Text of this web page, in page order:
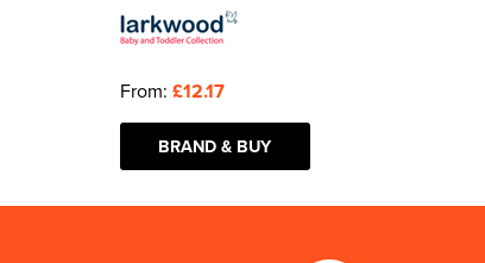
From: £12.17
BRAND & BUY